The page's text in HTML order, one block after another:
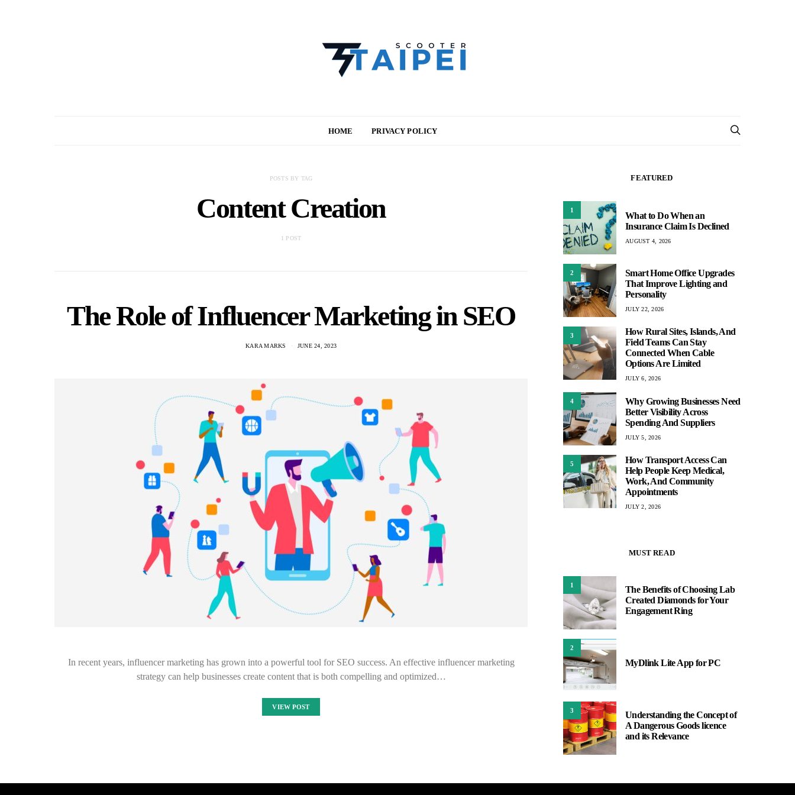
HOME PRIVACY POLICY
POSTS BY TAG
Content Creation
1 POST
The Role of Influencer Marketing in SEO
KARA MARKS JUNE 24, 2023
In recent years, influencer marketing has grown into a powerful tool for SEO success. An effective influencer marketing
strategy can help businesses create content that is both compelling and optimized…
VIEW POST
FEATURED
1
What to Do When an
Insurance Claim Is Declined
AUGUST 4, 2026
2
Smart Home Office Upgrades
That Improve Lighting and
Personality
JULY 22, 2026
3
How Rural Sites, Islands, And
Field Teams Can Stay
Connected When Cable
Options Are Limited
JULY 6, 2026
4
Why Growing Businesses Need
Better Visibility Across
Spending And Suppliers
JULY 5, 2026
5
How Transport Access Can
Help People Keep Medical,
Work, And Community
Appointments
JULY 2, 2026
MUST READ
1
The Benefits of Choosing Lab
Created Diamonds for Your
Engagement Ring
2
MyDlink Lite App for PC
3
Understanding the Concept of
A Dangerous Goods licence
and its Relevance